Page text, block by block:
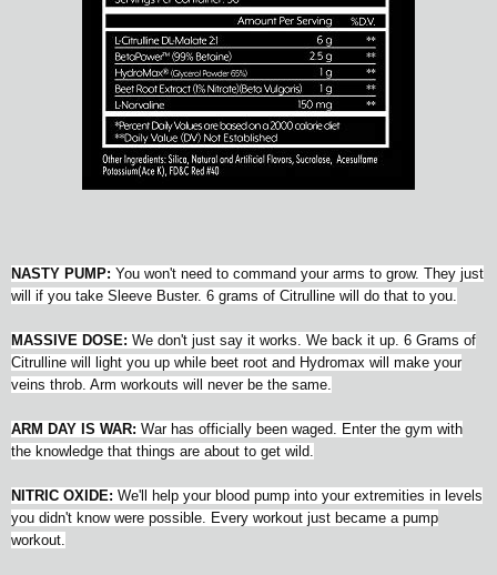
NASTY PUMP: You won't need to command your arms to grow. They just
will if you take Sleeve Buster. 6 grams of Citrulline will do that to you.
MASSIVE DOSE: We don't just say it works. We back it up. 6 Grams of
Citrulline will light you up while beet root and Hydromax will make your
veins throb. Arm workouts will never be the same.
ARM DAY IS WAR: War has officially been waged. Enter the gym with
the knowledge that things are about to get wild.
NITRIC OXIDE: We'll help your blood pump into your extremities in levels
you didn't know were possible. Every workout just became a pump
workout.